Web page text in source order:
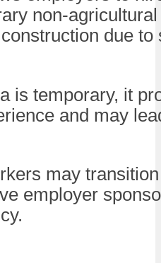
non-
due to
is temporary, it
and may
may
employer